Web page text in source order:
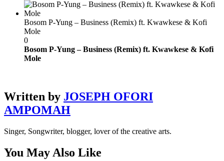
Bosom P-Yung – Business (Remix) ft. Kwawkese & Kofi
Mole
0
Bosom P-Yung – Business (Remix) ft. Kwawkese & Kofi
Mole
Written by JOSEPH OFORI
AMPOMAH
Singer, Songwriter, blogger, lover of the creative arts.
You May Also Like